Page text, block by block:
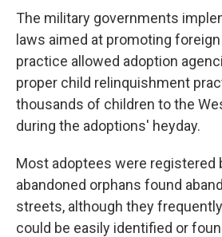
The military governments
laws aimed at promoting
practice allowed adoption
proper child relinquishment
thousands of children to the
during the adoptions' heyday.
Most adoptees were registered
abandoned orphans found
streets, although they
could be easily identified or